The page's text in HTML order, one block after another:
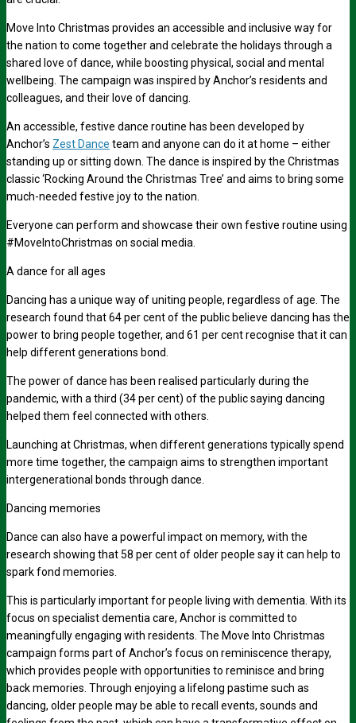
Move Into Christmas provides an accessible and inclusive way for
the nation to come together and celebrate the holidays through a
shared love of dance, while boosting physical, social and mental
wellbeing. The campaign was inspired by Anchor’s residents and
colleagues, and their love of dancing.
An accessible, festive dance routine has been developed by
Anchor’s Zest Dance team and anyone can do it at home – either
standing up or sitting down. The dance is inspired by the Christmas
classic ‘Rocking Around the Christmas Tree’ and aims to bring some
much-needed festive joy to the nation.
Everyone can perform and showcase their own festive routine using
#MoveIntoChristmas on social media.
A dance for all ages
Dancing has a unique way of uniting people, regardless of age. The
research found that64 per centof the public believe dancing has the
power to bring people together, and 61 per centrecognise that it can
help different generations bond.
The power of dance has been realised particularly during the
pandemic, with a third (34 per cent) of the public saying dancing
helped them feel connected with others.
Launching at Christmas, when different generations typically spend
more time together, the campaign aims to strengthen important
intergenerational bonds through dance.
Dancing memories
Dance can also have a powerful impact on memory, with the
research showing that58 per centof older people say it can help to
spark fond memories.
This is particularly important for people living with dementia. With its
focus on specialist dementia care, Anchor is committed to
meaningfully engaging with residents. The Move Into Christmas
campaign forms part of Anchor’s focus on reminiscence therapy,
which provides people with opportunities to reminisce and bring
back memories. Through enjoying a lifelong pastime such as
dancing, older people may be able to recall events, sounds and